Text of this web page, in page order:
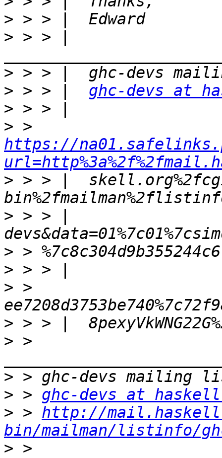
>
> > > |
>
> > > | ghc-devs at
>
>
https://
> > > |
> > > |
>
>
> >
>
> >
>
> > ghc-devs at
> > http://
bin/mailman/listinfo/
>